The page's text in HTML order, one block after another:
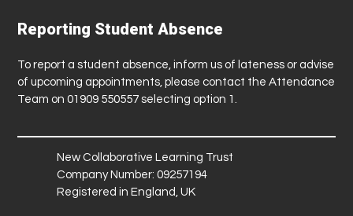
Reporting Student Absence
To report a student absence, inform us of lateness or advise
of upcoming appointments, please contact the Attendance
Team on 01909 550557 selecting option 1.
New Collaborative Learning Trust
Company Number: 09257194
Registered in England, UK